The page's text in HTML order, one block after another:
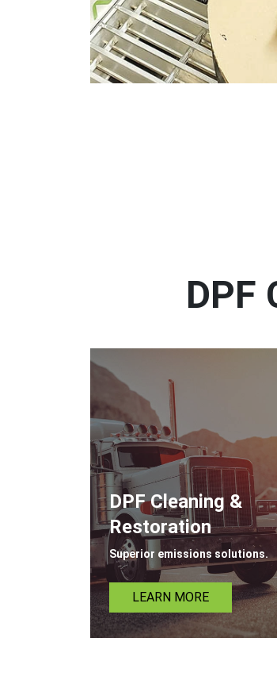
DPF
DPF Cleaning &
Restoration
Superior emissions solutions.
LEARN MORE